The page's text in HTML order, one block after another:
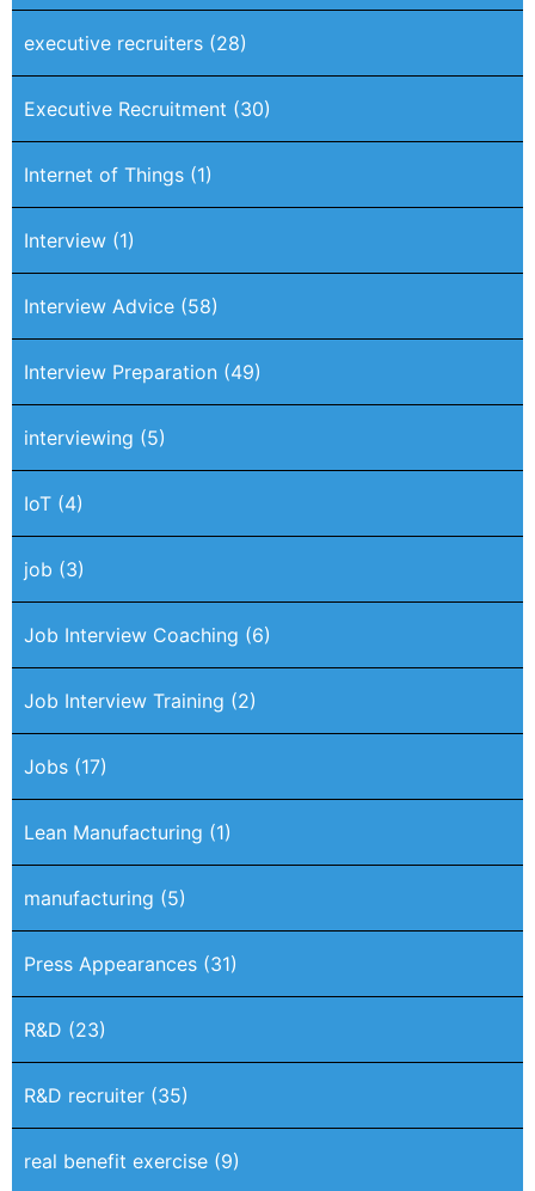
executive recruiters (28)
Executive Recruitment (30)
Internet of Things (1)
Interview (1)
Interview Advice (58)
Interview Preparation (49)
interviewing (5)
IoT (4)
job (3)
Job Interview Coaching (6)
Job Interview Training (2)
Jobs (17)
Lean Manufacturing (1)
manufacturing (5)
Press Appearances (31)
R&D (23)
R&D recruiter (35)
real benefit exercise (9)